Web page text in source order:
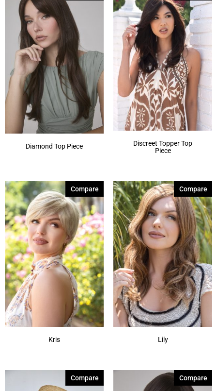
Diamond Top Piece
Discreet Topper Top
Piece
Kris
Compare
Lily
Compare
Compare Compare